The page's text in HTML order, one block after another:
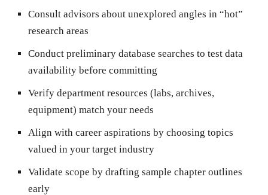
Consult advisors about unexplored angles in “hot”
research areas
Conduct preliminary database searches to test data
availability before committing
Verify department resources (labs, archives,
equipment) match your needs
Align with career aspirations by choosing topics
valued in your target industry
Validate scope by drafting sample chapter outlines
early